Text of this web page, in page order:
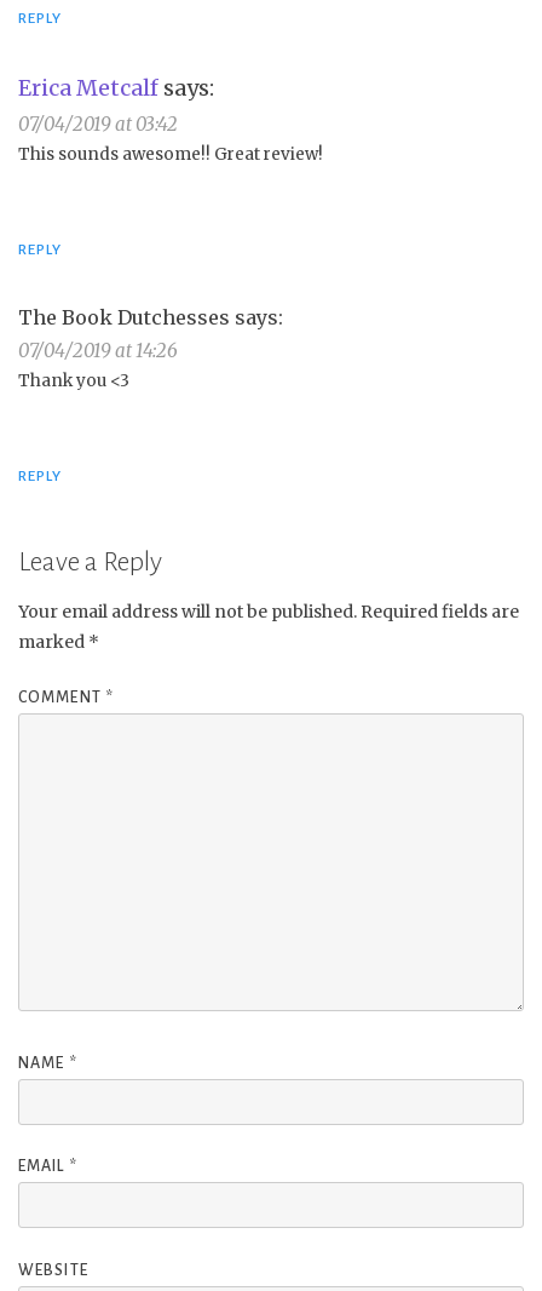
REPLY
Erica Metcalf says:
07/04/2019 at 03:42
This sounds awesome!! Great review!
REPLY
The Book Dutchesses says:
07/04/2019 at 14:26
Thank you <3
REPLY
Leave a Reply
Your email address will not be published. Required fields are
marked *
COMMENT *
NAME *
EMAIL *
WEBSITE